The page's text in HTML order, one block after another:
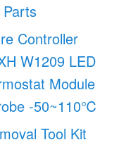
Controller
W1209 LED
Module
-50~110℃
Tool Kit